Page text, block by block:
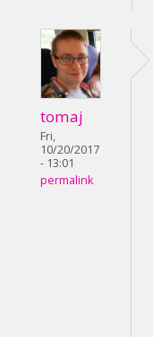
tomaj
Fri,
10/20/2017
- 13:01
permalink